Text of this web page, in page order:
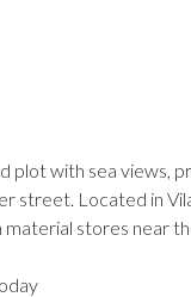
plot with sea views,
street. Located in
stores near